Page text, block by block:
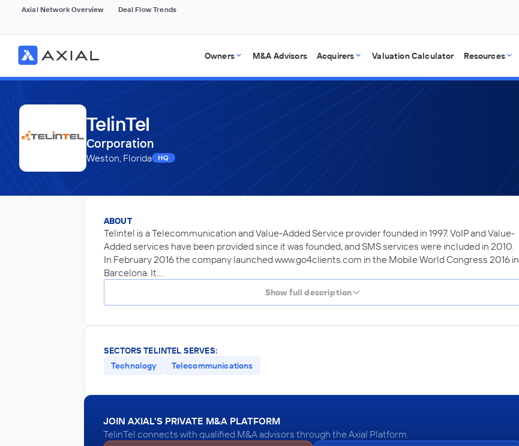
Axial Network Overview Deal Flow Trends
Owners M&A Advisors Acquirers Valuation Calculator Resources
TelinTel
Corporation
Weston, Florida HQ
ABOUT
Telintel is a Telecommunication and Value-Added Service provider founded in 1997. VoIP and Value-
Added services have been provided since it was founded, and SMS services were included in 2010.
In February 2016 the company launched www.go4clients.com in the Mobile World Congress 2016 in
Barcelona. It…
Show full description
SECTORS TELINTEL SERVES:
Technology
Telecommunications
JOIN AXIAL'S PRIVATE M&A PLATFORM
TelinTel connects with qualified M&A advisors through the Axial Platform.